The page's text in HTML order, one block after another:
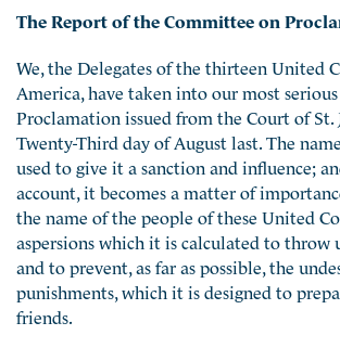
The Report of the Committee on
We, the Delegates of the thirteen United
America, have taken into our most
Proclamation issued from the Court of St.
Twenty-Third day of August last. The
used to give it a sanction and influence;
account, it becomes a matter of
the name of the people of these United
aspersionswhich it is calculated to throw
and to prevent, as far as possible, the
punishments, which it is designed to
friends.